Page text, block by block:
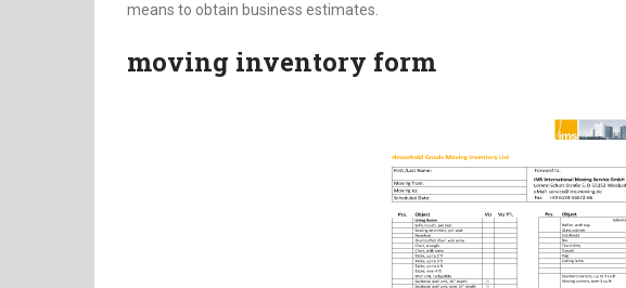
means to obtain business estimates.
moving inventory form